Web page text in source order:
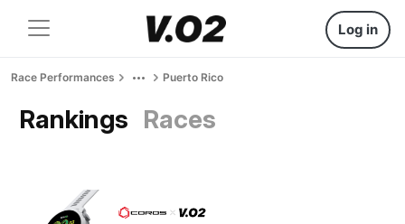
Log in
Race Performances Puerto Rico
Rankings Races